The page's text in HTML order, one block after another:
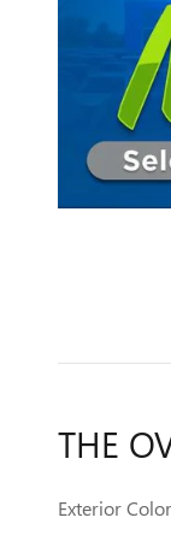
THE
Exterior Color